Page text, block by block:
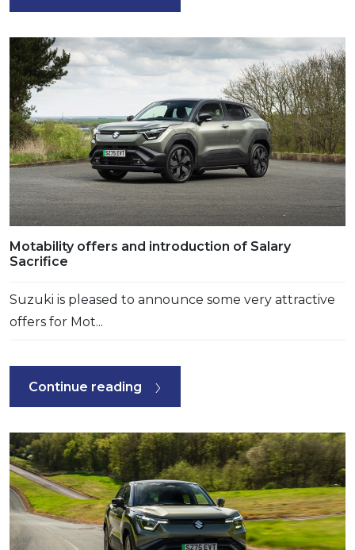
Motability offers and introduction of Salary
Sacrifice
Suzuki is pleased to announce some very attractive
offers for Mot...
Continue reading